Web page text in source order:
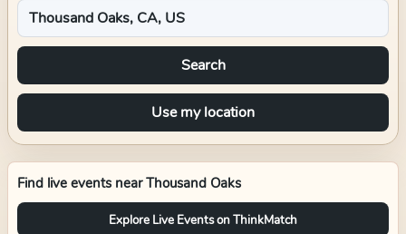
Search
Use my location
Find live events nearThousand Oaks
Explore Live Events on ThinkMatch